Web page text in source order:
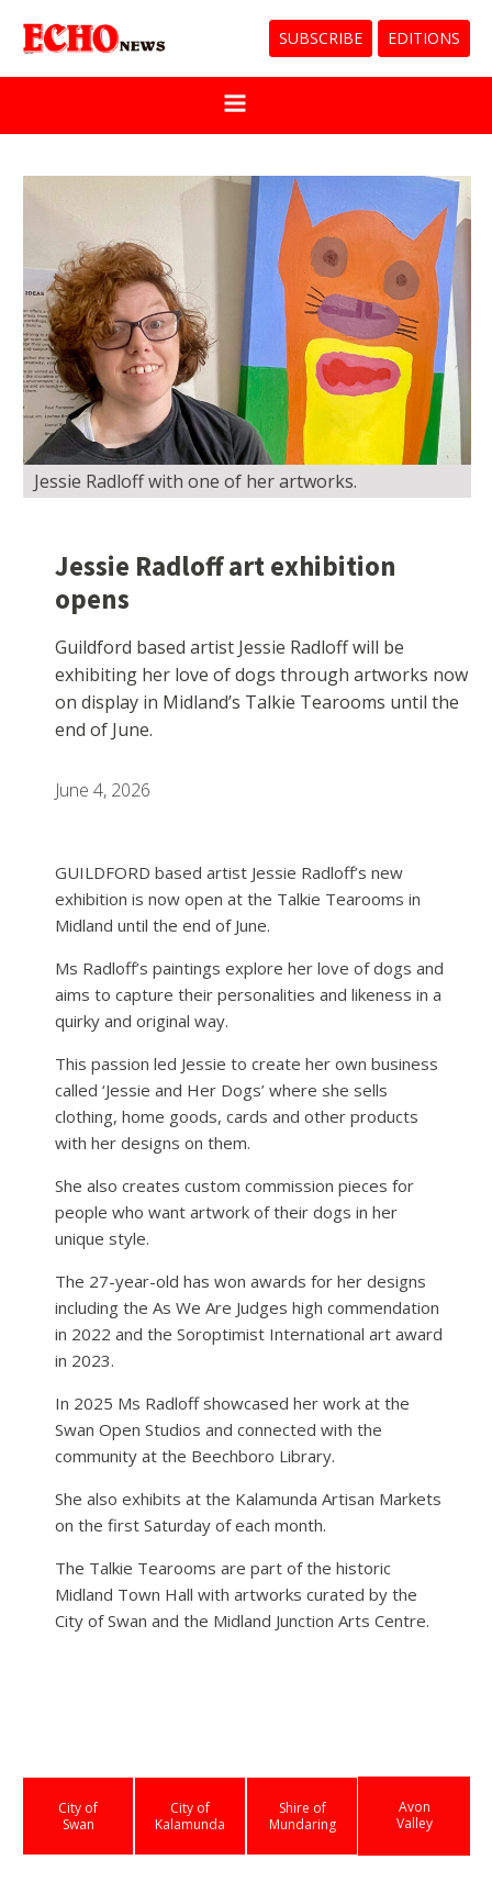
SUBSCRIBE EDITIONS
Jessie Radloff with one of her artworks.
Jessie Radloff art exhibition
opens
Guildford based artist Jessie Radloff will be
exhibiting her love of dogs through artworks now
on display in Midland’s Talkie Tearooms until the
end of June.
June 4, 2026
GUILDFORD based artist Jessie Radloff’s new
exhibition is now open at the Talkie Tearooms in
Midland until the end of June.
Ms Radloff’s paintings explore her love of dogs and
aims to capture their personalities and likeness in a
quirky and original way.
This passion led Jessie to create her own business
called ‘Jessie and Her Dogs’ where she sells
clothing, home goods, cards and other products
with her designs on them.
She also creates custom commission pieces for
people who want artwork of their dogs in her
unique style.
The 27-year-old has won awards for her designs
including the As We Are Judges high commendation
in 2022 and the Soroptimist International art award
in 2023.
In 2025 Ms Radloff showcased her work at the
Swan Open Studios and connected with the
community at the Beechboro Library.
She also exhibits at the Kalamunda Artisan Markets
on the first Saturday of each month.
The Talkie Tearooms are part of the historic
Midland Town Hall with artworks curated by the
City of Swan and the Midland Junction Arts Centre.
City of
Swan
City of
Kalamunda
Shire of
Mundaring
Avon
Valley